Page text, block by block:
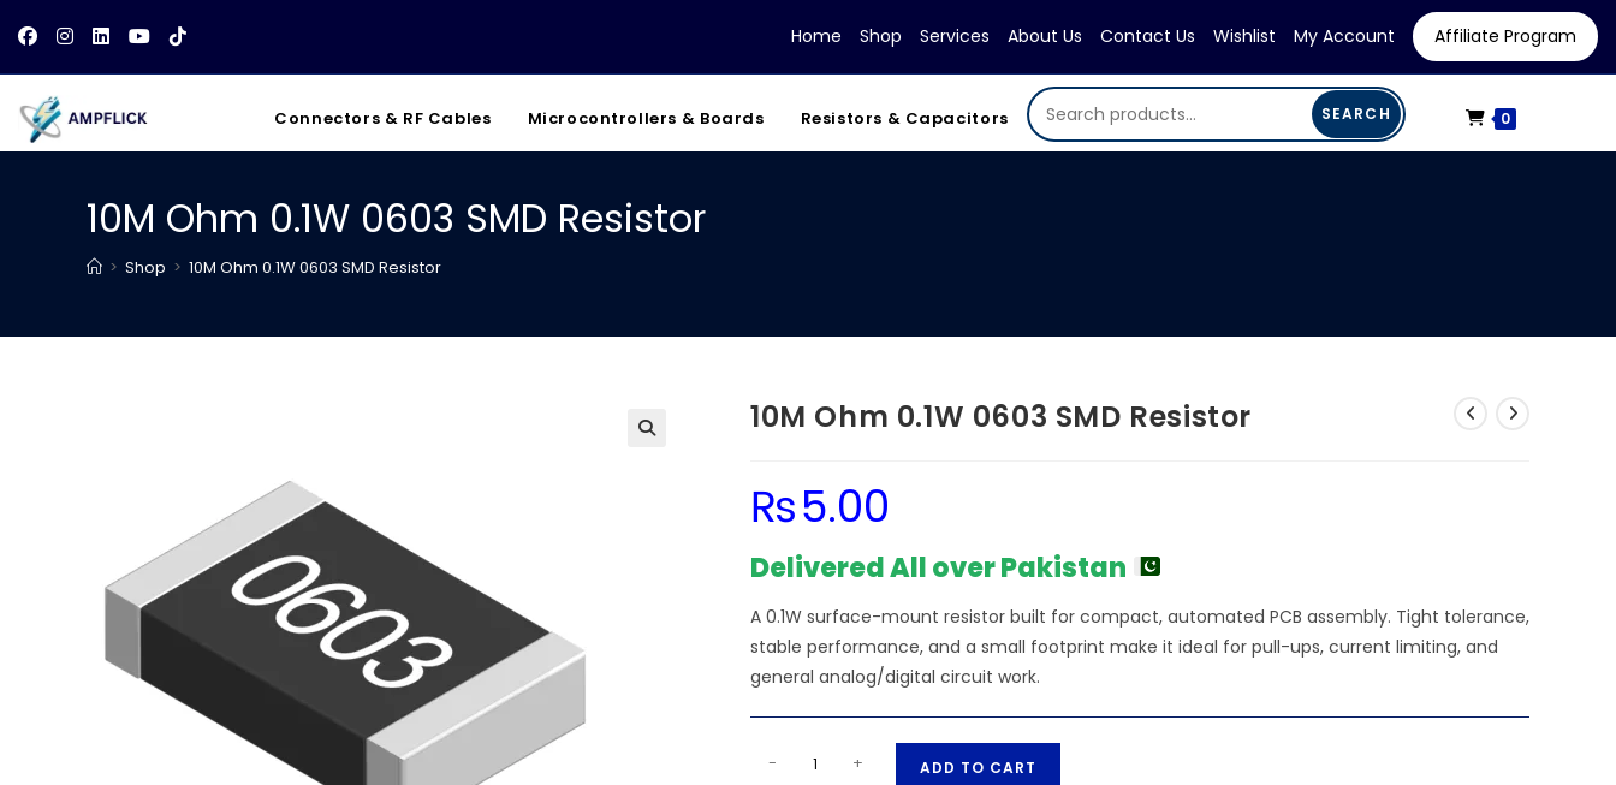
content
Home Shop Services About Us Contact Us Wishlist My Account Affiliate Program
Connectors & RF Cables Microcontrollers & Boards Resistors & Capacitors SEARCH 0
10M Ohm 0.1W 0603 SMD Resistor
> Shop > 10M Ohm 0.1W 0603 SMD Resistor
10M Ohm 0.1W 0603 SMD Resistor
₨5.00
Delivered All over Pakistan
A 0.1W surface-mount resistor built for compact, automated PCB assembly. Tight tolerance,
stable performance, and a small footprint make it ideal for pull-ups, current limiting, and
general analog/digital circuit work.
- + ADD TO CART